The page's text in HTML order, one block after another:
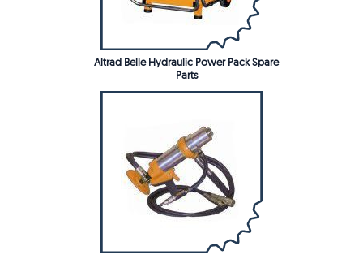
Altrad Belle Hydraulic Power Pack Spare
Parts